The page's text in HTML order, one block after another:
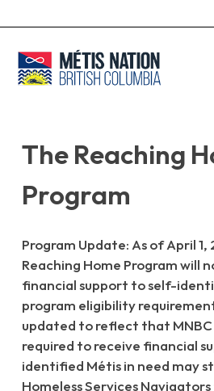
The Reaching
Program
Program Update: As of April
Reaching Home Program will
financial support to self-
program eligibility
updated to reflect that MNBC
required to receive financial
identified Métis in need may
Homeless Services